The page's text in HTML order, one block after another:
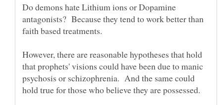
Do demons hate Lithium ions or Dopamine
antagonists? Because they tend to work better than
However, there are reasonable hypotheses that hold
that prophets' visions could have been due to manic
psychosis or schizophrenia. And the same could